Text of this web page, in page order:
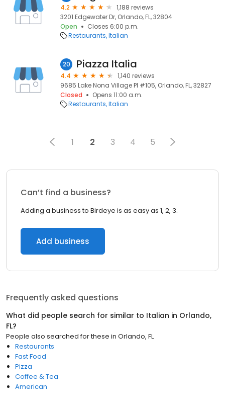
4.2
1,188 reviews
3201 Edgewater Dr, Orlando, FL, 32804
Open
Closes 6:00 p.m.
Restaurants Italian
20 Piazza Italia
4.4
1,140 reviews
9685 Lake Nona Village Pl #105, Orlando, FL, 32827
Closed
Opens 11:00 a.m.
Restaurants Italian
1 2 3 4 5
Can’t find a business?
Adding a business to Birdeye is as easy as 1, 2, 3.
Add business
Frequently asked questions
What did people search for similar to Italian in Orlando,
FL?
People also searched for these in Orlando, FL
Restaurants
Fast Food
Pizza
Coffee & Tea
American